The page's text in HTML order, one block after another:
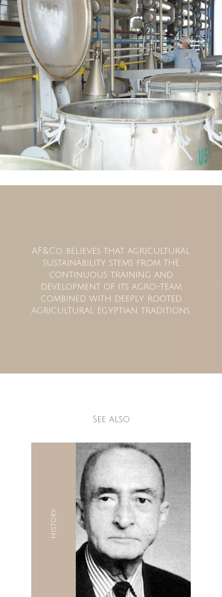
AF&Co. believes that agricultural
sustainability stems from the
continuous training and
development of its agro-team
combined with deeply rooted
agricultural Egyptian traditions.
See also
History